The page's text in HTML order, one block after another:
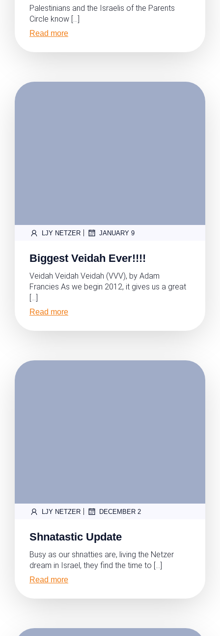
Palestinians and the Israelis of the Parents
Circle know […]
Read more
LJY NETZER | JANUARY 9
Biggest Veidah Ever!!!!
Veidah Veidah Veidah (VVV), by Adam
Francies As we begin 2012, it gives us a great
[…]
Read more
LJY NETZER | DECEMBER 2
Shnatastic Update
Busy as our shnatties are, living the Netzer
dream in Israel, they find the time to […]
Read more